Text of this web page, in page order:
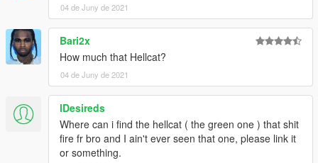
04 de Juny de 2021
Bari2x
How much that Hellcat?
04 de Juny de 2021
lDesireds
Where can i find the hellcat ( the green one ) that shit
fire fr bro and I ain't ever seen that one, please link it
or something.